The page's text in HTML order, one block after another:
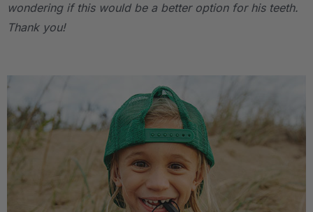
wondering if this would be a better option for his teeth.
Thank you!